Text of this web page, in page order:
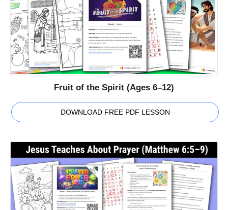
Fruit of the Spirit (Ages 6–12)
DOWNLOAD FREE PDF LESSON